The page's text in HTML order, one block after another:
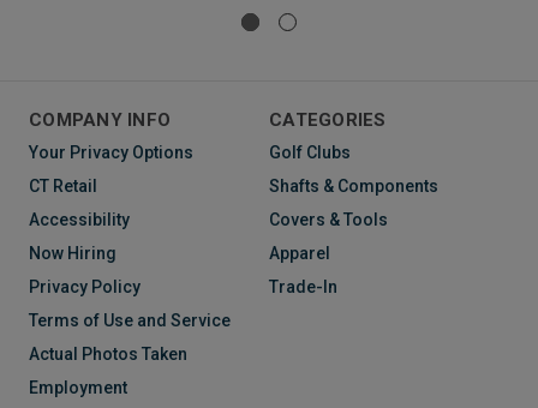
COMPANY INFO
Your Privacy Options
CT Retail
Accessibility
Now Hiring
Privacy Policy
Terms of Use and Service
Actual Photos Taken
Employment
CATEGORIES
Golf Clubs
Shafts & Components
Covers & Tools
Apparel
Trade-In